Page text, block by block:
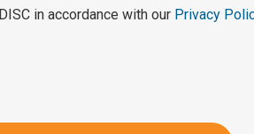
in accordance with our Privacy